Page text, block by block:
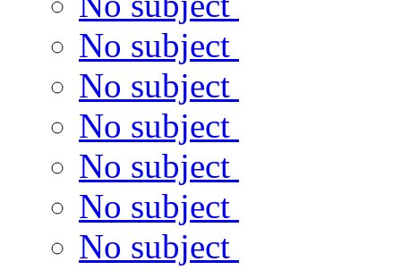
No subject
No subject
No subject
No subject
No subject
No subject